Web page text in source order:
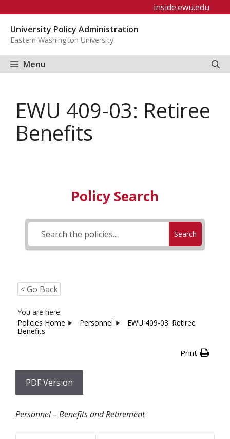
content
inside.ewu.edu
University Policy Administration
Eastern Washington University
Menu
EWU 409-03: Retiree
Benefits
Policy Search
Search
< Go Back
You are here:
Policies Home
Personnel
EWU 409-03: Retiree
Benefits
Print
PDF Version
Personnel – Benefits and Retirement